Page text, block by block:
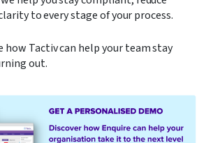
to every stage of your process.
how Tactiv can help your team stay
out.